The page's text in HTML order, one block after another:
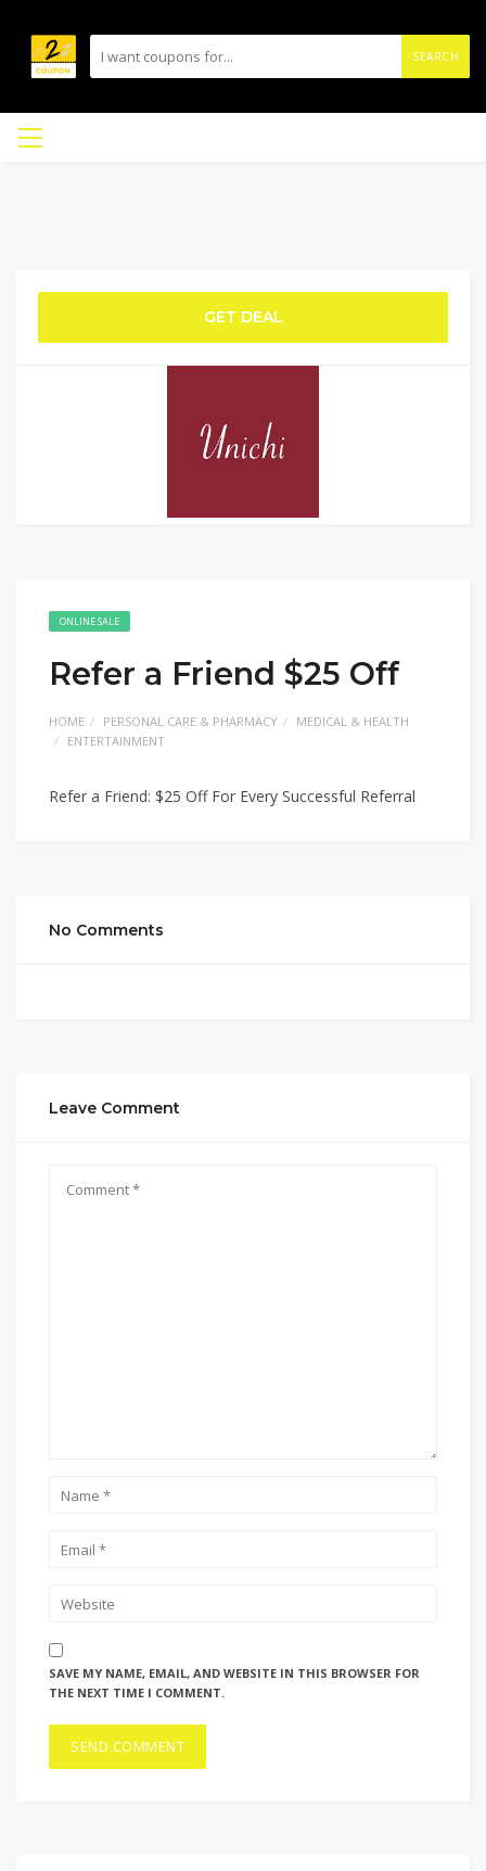
SEARCH
GET DEAL
ONLINE SALE
Refer a Friend $25 Off
HOME PERSONAL CARE & PHARMACY
MEDICAL & HEALTH
ENTERTAINMENT
Refer a Friend: $25 Off For Every Successful Referral
No Comments
Leave Comment
SAVE MY NAME, EMAIL, AND WEBSITE IN THIS BROWSER FOR
THE NEXT TIME I COMMENT.